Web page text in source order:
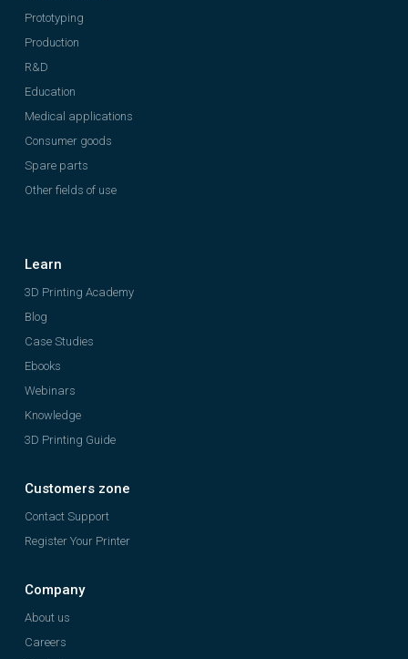
Prototyping
Production
R&D
Education
Medical applications
Consumer goods
Spare parts
Other fields of use
Learn
3D Printing Academy
Blog
Case Studies
Ebooks
Webinars
Knowledge
3D Printing Guide
Customers zone
Contact Support
Register Your Printer
Company
About us
Careers